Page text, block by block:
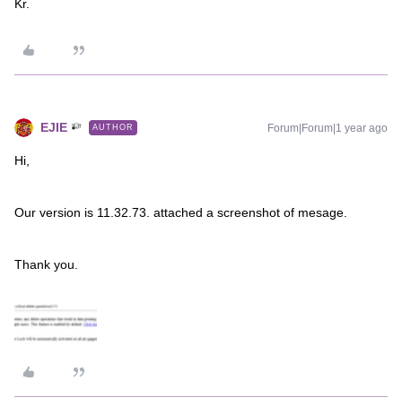
Kr.
EJIE AUTHOR Forum|Forum|1 year ago
Hi,
Our version is 11.32.73. attached a screenshot of mesage.
Thank you.